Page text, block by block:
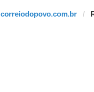
correiodopovo.com.br